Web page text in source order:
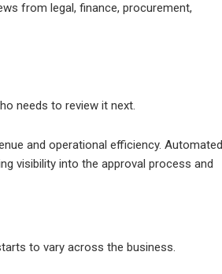
from legal, finance, procurement,
needs to review it next.
and operational efficiency. Automated
visibility into the approval process and
to vary across the business.